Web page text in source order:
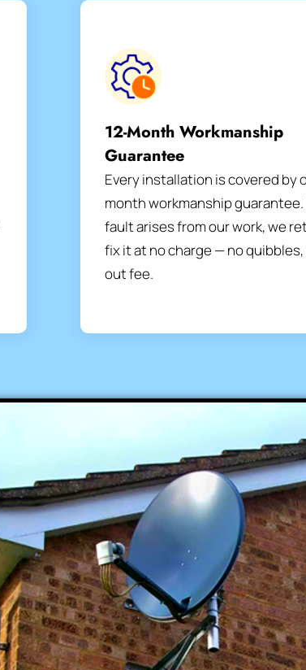
12-Month Workmanship
Guarantee
Every installation is covered by
month workmanship guarantee.
fault arises from our work, we
fix it at no charge — no
out fee.